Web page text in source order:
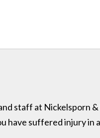
staff at Nickelsporn
have suffered injury in